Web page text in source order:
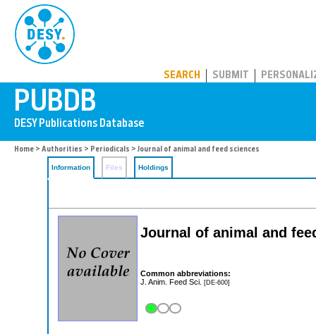
SEARCH SUBMIT
Home > Authorities > Periodicals > Journal of animal and feed sciences
Information Files Holdings
Journal of animal and
Common abbreviations:
J. Anim. Feed Sci. [DE-600]